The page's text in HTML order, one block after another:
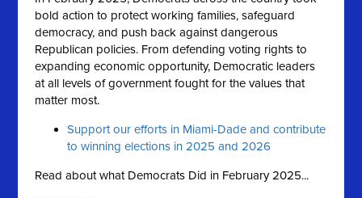
bold action to protect working families, safeguard
democracy, and push back against dangerous
Republican policies. From defending voting rights to
expanding economic opportunity, Democratic leaders
at all levels of government fought for the values that
matter most.
Support our efforts in Miami-Dade and contribute
to winning elections in 2025 and 2026
Read about what Democrats Did in February 2025...